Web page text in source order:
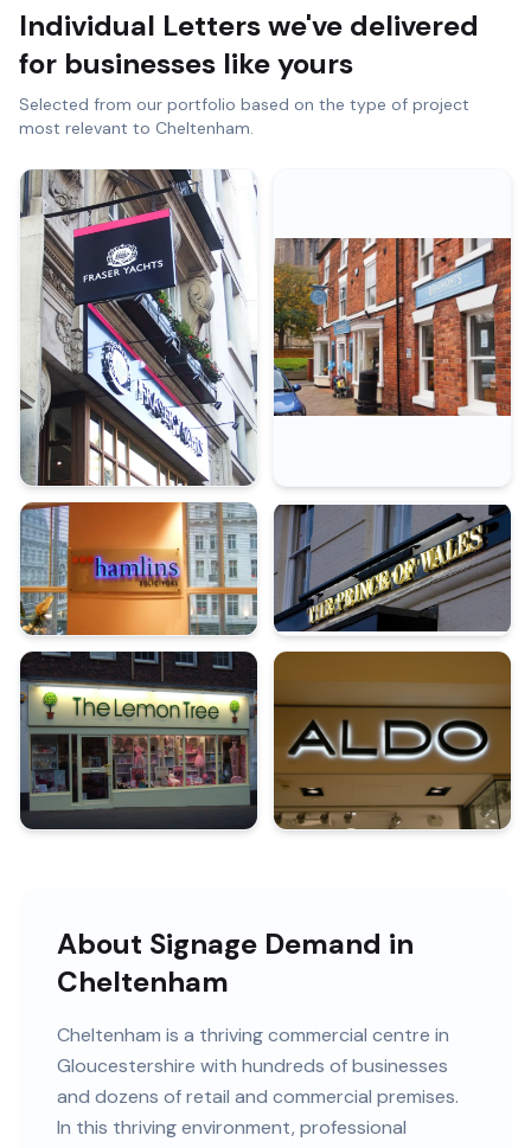
Individual Letterswe've delivered
for businesses like yours
Selected from our portfolio based on the type of project
most relevant to Cheltenham.
About Signage Demand in
Cheltenham
Cheltenham is a thriving commercial centre in
Gloucestershire with hundreds ofbusinesses
and dozens of retail and commercial premises.
In this thrivingenvironment, professional